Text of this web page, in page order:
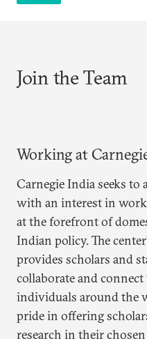
Join the Team
Working at
Carnegie India seeks to
with an interest in
at the forefront of
Indian policy. The
provides scholars and
collaborate and
individuals around the
pride in offering
research in their